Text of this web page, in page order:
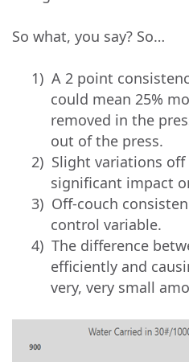
So what, you say? So…
1) A 2 point
could mean 25%
removed in the
out of the press.
2) Slight variations off
significant impact
3) Off-couch
control variable.
4) The difference
efficiently and
very, very small